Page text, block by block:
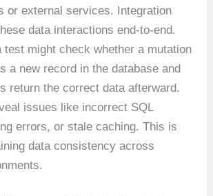
or external services. Integration
data interactions end-to-end.
test might check whether a mutation
a new record in the database and
return the correct data afterward.
issues like incorrect SQL
errors, or stale caching. This is
data consistency across